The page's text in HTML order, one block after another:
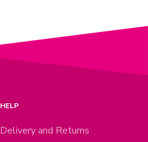
HELP
Delivery and Returns